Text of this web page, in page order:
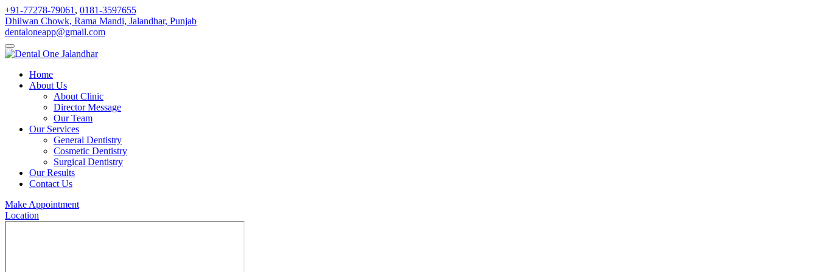
+91-77278-79061 , 0181-3597655
Dhilwan Chowk, Rama Mandi, Jalandhar, Punjab
dentaloneapp@gmail.com
Home
About Us
About Clinic
Director Message
Our Team
Our Services
General Dentistry
Cosmetic Dentistry
Surgical Dentistry
Our Results
Contact Us
Make Appointment
Location